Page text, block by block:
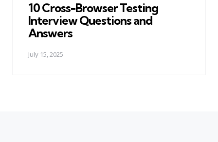
10 Cross-Browser Testing
Interview Questions and
Answers
July 15, 2025